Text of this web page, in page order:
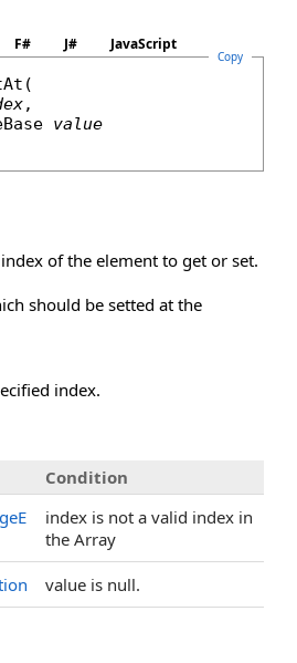
F# J# JavaScript
Copy
(
,
value
of the element to get or set.
should be setted at the
index.
Condition
index is not a valid index in
the Array
value is null.